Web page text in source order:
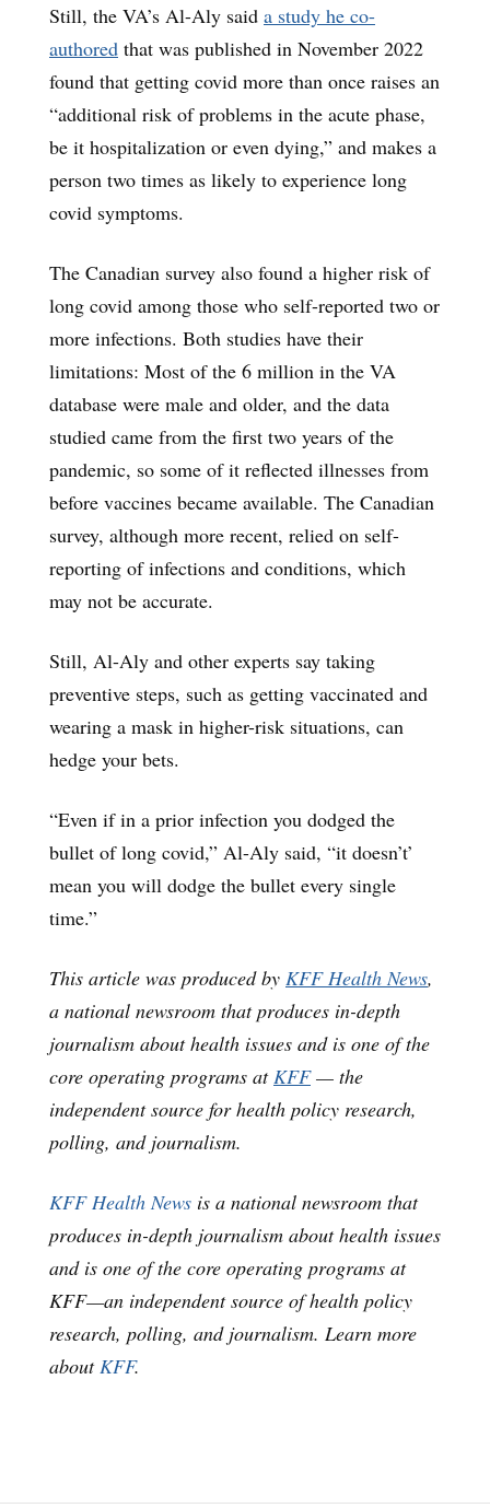
Still, the VA’s Al-Aly said a study he co-
authored that was published in November 2022
found that getting covid more than once raises an
“additional risk of problems in the acute phase,
be it hospitalization or even dying,” and makes a
person two times as likely to experience long
covid symptoms.
The Canadian survey also found a higher risk of
long covid among those who self-reported two or
more infections. Both studies have their
limitations: Most of the 6 million in the VA
database were male and older, and the data
studied came from the first two years of the
pandemic, so some of it reflected illnesses from
before vaccines became available. The Canadian
survey, although more recent, relied on self-
reporting of infections and conditions, which
may not be accurate.
Still, Al-Aly and other experts say taking
preventive steps, such as getting vaccinated and
wearing a mask in higher-risk situations, can
hedge your bets.
“Even if in a prior infection you dodged the
bullet of long covid,” Al-Aly said, “it doesn’t’
mean you will dodge the bullet every single
time.”
This article was produced by KFF Health News,
a national newsroom that produces in-depth
journalism about health issues and is one of the
core operating programs atKFF— the
independent source for health policy research,
polling, and journalism.
KFF Health News is a national newsroom that
produces in-depth journalism about health issues
and is one of the core operating programs at
KFF—an independent source of health policy
research, polling, and journalism. Learn more
aboutKFF.